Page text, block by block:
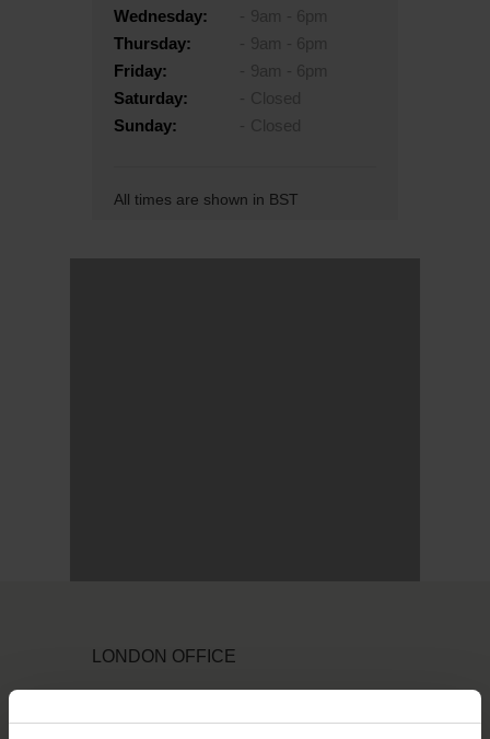
Wednesday:
Thursday:
Friday:
Saturday:
Sunday:
All times are shown in BST
LONDON OFFICE
Original Diving
First Floor